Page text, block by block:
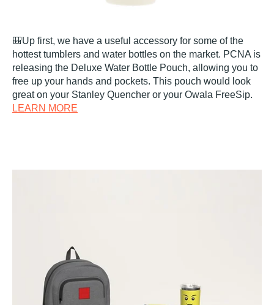
🎒Up first, we have a useful accessory for some of the
hottest tumblers and water bottles on the market. PCNA is
releasing the Deluxe Water Bottle Pouch, allowing you to
free up your hands and pockets. This pouch would look
great on your Stanley Quencher or your Owala FreeSip.
LEARN MORE